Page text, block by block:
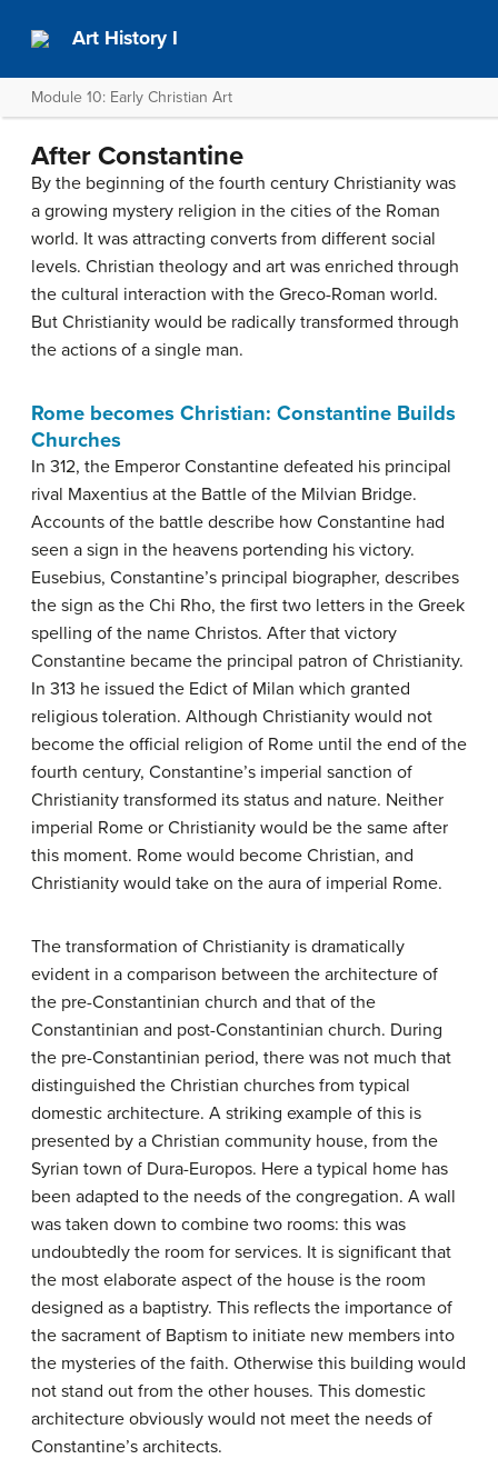
Art History I
Module 10: Early Christian Art
After Constantine
By the beginning of the fourth century Christianity was
a growing mystery religion in the cities of the Roman
world. It was attracting converts from different social
levels. Christian theology and art was enriched through
the cultural interaction with the Greco-Roman world.
But Christianity would be radically transformed through
the actions of a single man.
Rome becomes Christian: Constantine Builds
Churches
In 312, the Emperor Constantine defeated his principal
rival Maxentius at the Battle of the Milvian Bridge.
Accounts of the battle describe how Constantine had
seen a sign in the heavens portending his victory.
Eusebius, Constantine’s principal biographer, describes
the sign as the Chi Rho, the first two letters in the Greek
spelling of the name Christos. After that victory
Constantine became the principal patron of Christianity.
In 313 he issued the Edict of Milan which granted
religious toleration. Although Christianity would not
become the official religion of Rome until the end of the
fourth century, Constantine’s imperial sanction of
Christianity transformed its status and nature. Neither
imperial Rome or Christianity would be the same after
this moment. Rome would become Christian, and
Christianity would take on the aura of imperial Rome.
The transformation of Christianity is dramatically
evident in a comparison between the architecture of
the pre-Constantinian church and that of the
Constantinian and post-Constantinian church. During
the pre-Constantinian period, there was not much that
distinguished the Christian churches from typical
domestic architecture. A striking example of this is
presented by a Christian community house, from the
Syrian town of Dura-Europos. Here a typical home has
been adapted to the needs of the congregation. A wall
was taken down to combine two rooms: this was
undoubtedly the room for services. It is significant that
the most elaborate aspect of the house is the room
designed as a baptistry. This reflects the importance of
the sacrament of Baptism to initiate new members into
the mysteries of the faith. Otherwise this building would
not stand out from the other houses. This domestic
architecture obviously would not meet the needs of
Constantine’s architects.